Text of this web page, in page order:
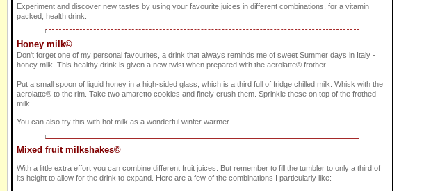
Experiment and discover new tastes by using your favourite juices in different combinations, for a vitamin
packed, health drink.
Honey milk©
Don't forget one of my personal favourites, a drink that always reminds me of sweet Summer days in Italy -
honey milk. This healthy drink is given a new twist when prepared with the aerolatte® frother.
Put a small spoon of liquid honey in a high-sided glass, which is a third full of fridge chilled milk. Whisk with the
aerolatte® to the rim. Take two amaretto cookies and finely crush them. Sprinkle these on top of the frothed
milk.
You can also try this with hot milk as a wonderful winter warmer.
Mixed fruit milkshakes©
With a little extra effort you can combine different fruit juices. But remember to fill the tumbler to only a third of
its height to allow for the drink to expand. Here are a few of the combinations I particularly like: